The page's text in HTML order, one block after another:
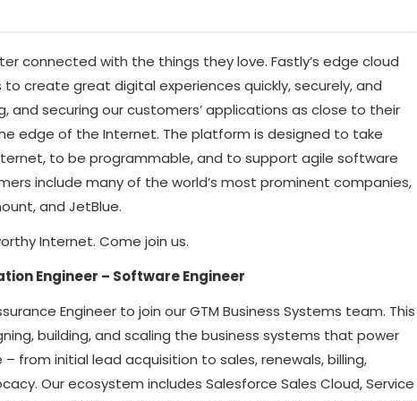
connected with the things they love. Fastly’s edge cloud
create great digital experiences quickly, securely, and
and securing our customers’ applications as close to their
edge of the Internet. The platform is designed to take
to be programmable, and to support agile software
include many of the world’s most prominent companies,
and JetBlue.
Internet. Come join us.
Engineer – Software Engineer
Engineer to join our GTM Business Systems team. This
building, and scaling the business systems that power
from initial lead acquisition to sales, renewals, billing,
Our ecosystem includes Salesforce Sales Cloud, Service